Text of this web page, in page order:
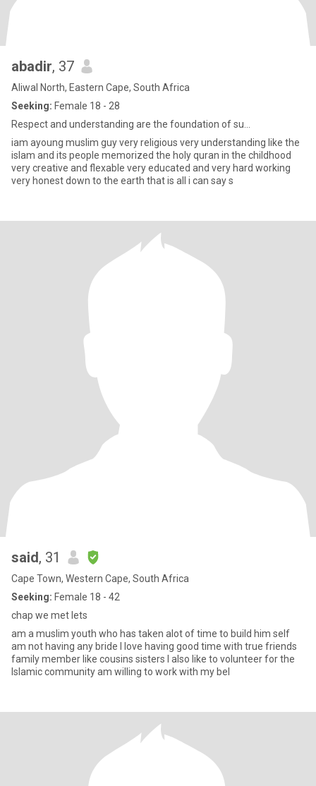
abadir, 37
Aliwal North, Eastern Cape, South Africa
Seeking: Female 18 - 28
Respect and understanding are the foundation of su...
iam ayoung muslim guy very religious very understanding like the
islam and its people memorized the holy quran in the childhood
very creative and flexable very educated and very hard working
very honest down to the earth that is all i can say s
said, 31
Cape Town, Western Cape, South Africa
Seeking: Female 18 - 42
chap we met lets
am a muslim youth who has taken alot of time to build him self
am not having any bride I love having good time with true friends
family member like cousins sisters I also like to volunteer for the
Islamic community am willing to work with my bel